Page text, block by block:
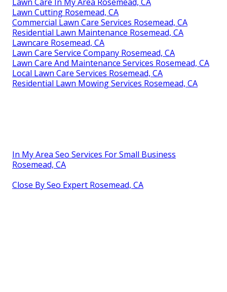
Lawn Cutting Rosemead, CA
Commercial Lawn Care Services Rosemead, CA
Residential Lawn Maintenance Rosemead, CA
Lawncare Rosemead, CA
Lawn Care Service Company Rosemead, CA
Lawn Care And Maintenance Services Rosemead, CA
Local Lawn Care Services Rosemead, CA
Residential Lawn Mowing Services Rosemead, CA
In My Area Seo Services For Small Business
Rosemead, CA
Close By Seo Expert Rosemead, CA